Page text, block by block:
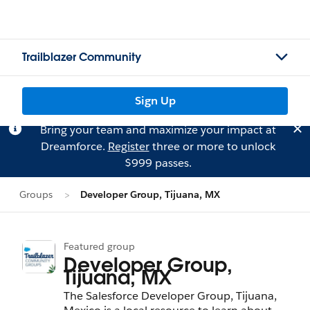
Trailblazer Community
Sign Up
Bring your team and maximize your impact at
Dreamforce. Registerthree or more to unlock
$999 passes.
Groups Developer Group, Tijuana, MX
Featured group
Developer Group,
Tijuana, MX
The Salesforce Developer Group, Tijuana,